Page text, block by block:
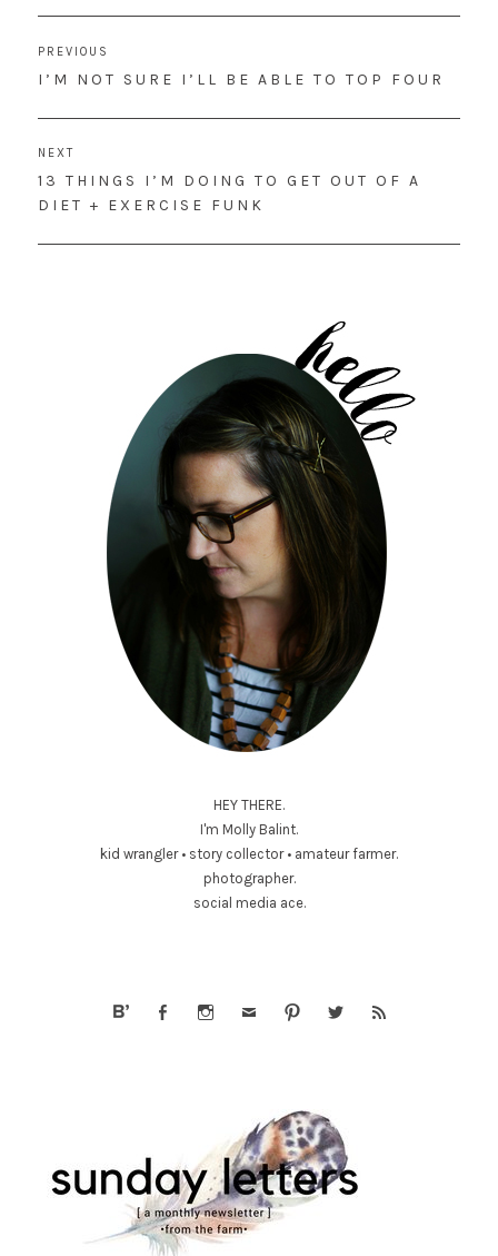
navigation
PREVIOUS
PREVIOUS
I’M NOT SURE I’LL BE ABLE TO TOP FOUR
NEXT
NEXT
POST:
13 THINGS I’M DOING TO GET OUT OF A
DIET + EXERCISE FUNK
HEY THERE.
I'm Molly Balint.
kid wrangler • story collector • amateur farmer.
photographer.
social media ace.